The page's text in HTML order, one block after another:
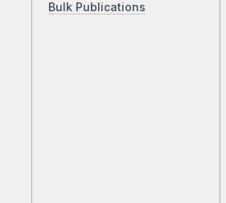
Bulk Publications